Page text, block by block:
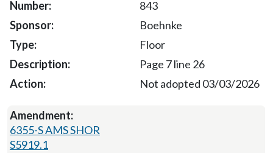
843
Boehnke
Floor
Page 7 line 26
Not adopted 03/03/2026
6355-S AMS SHOR
S5919.1